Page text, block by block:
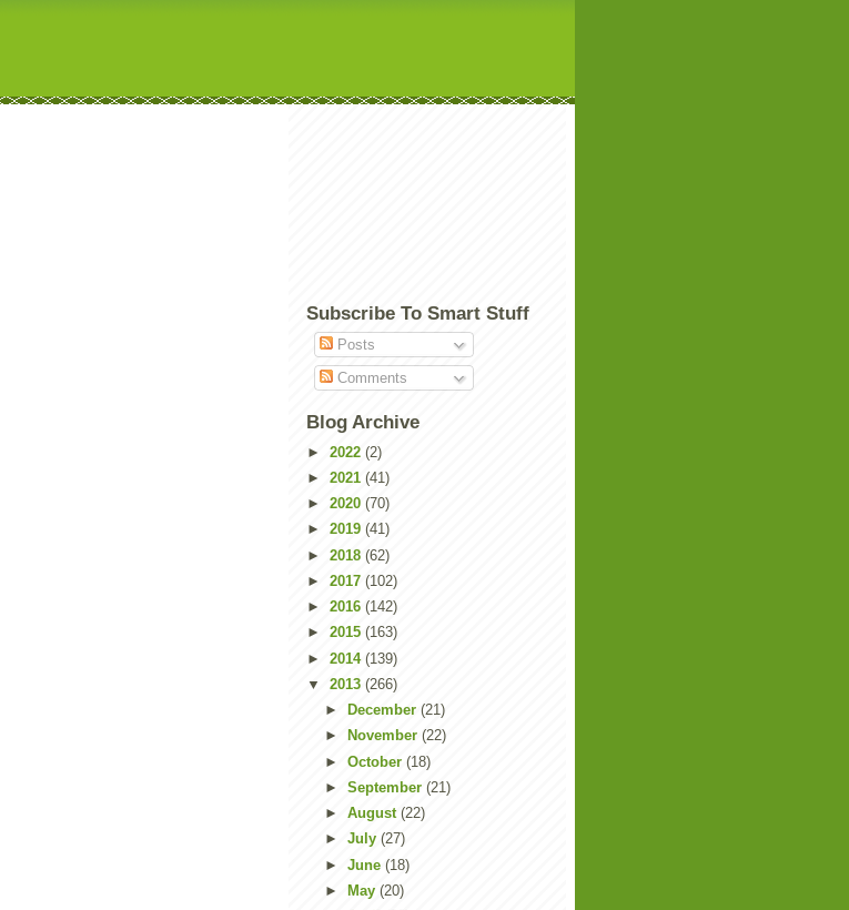
Subscribe To Smart Stuff
Posts
Comments
Blog Archive
► 2022 (2)
► 2021 (41)
► 2020 (70)
► 2019 (41)
► 2018 (62)
► 2017 (102)
► 2016 (142)
► 2015 (163)
► 2014 (139)
▼ 2013 (266)
►
December (21)
►
November (22)
► October (18)
► September (21)
► August (22)
► July (27)
► June (18)
►
May (20)